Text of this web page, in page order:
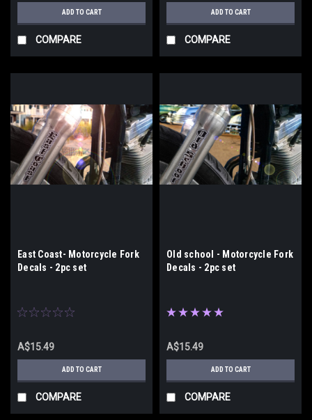
ADD TO CART
COMPARE
ADD TO CART
COMPARE
East Coast- Motorcycle Fork
Decals - 2pc set
A$15.49
ADD TO CART
COMPARE
Old school - Motorcycle Fork
Decals - 2pc set
A$15.49
ADD TO CART
COMPARE